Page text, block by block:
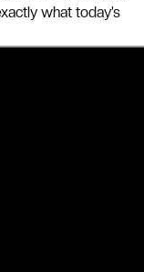
what today’s